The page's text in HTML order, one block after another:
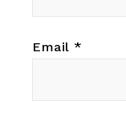
Email *